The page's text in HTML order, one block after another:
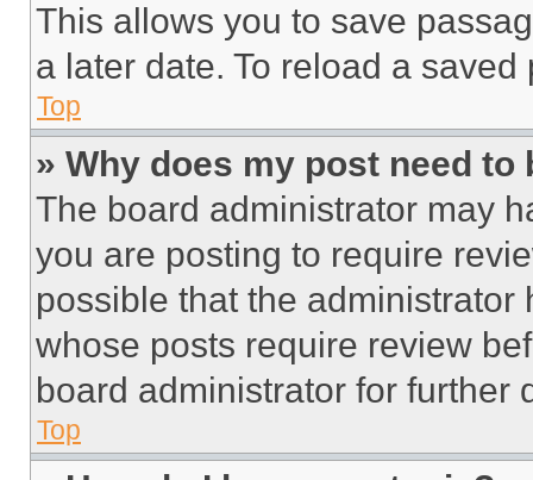
This allows you to save
a later date. To reload a
Top
» Why does my post need to
The board administrator may
you are posting to require
possible that the
whose posts require review
board administrator for further
Top